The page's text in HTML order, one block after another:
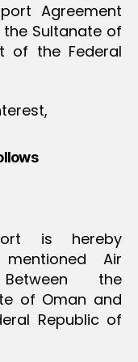
Agreement
Sultanate of
of the Federal
is hereby
Air
the
of Oman and
Republic of